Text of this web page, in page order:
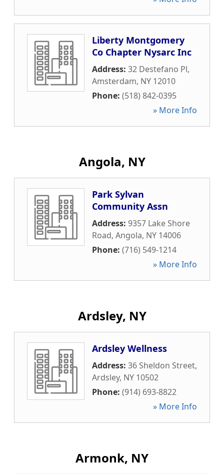
Liberty Montgomery
Co Chapter Nysarc Inc
Address: 32 Destefano Pl,
Amsterdam, NY 12010
Phone: (518) 842-0395
» More Info
Angola, NY
Park Sylvan
Community Assn
Address: 9357 Lake Shore
Road, Angola, NY 14006
Phone: (716) 549-1214
» More Info
Ardsley, NY
Ardsley Wellness
Address: 36 Sheldon Street,
Ardsley, NY 10502
Phone: (914) 693-8822
» More Info
Armonk, NY